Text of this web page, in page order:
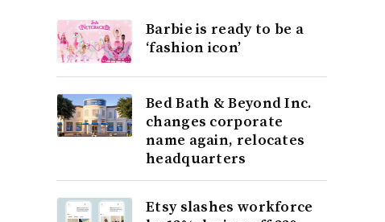
Barbie is ready to be a
‘fashion icon’
Bed Bath & Beyond Inc.
changes corporate
name again, relocates
headquarters
Etsy slashes workforce